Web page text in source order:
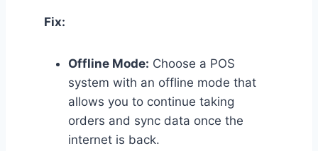
Fix:
Offline Mode: Choose a POS
system with an offline mode that
allows you to continue taking
orders and sync data once the
internet is back.